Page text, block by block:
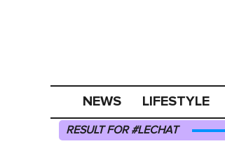
NEWS LIFESTYLE
RESULT FOR #LECHAT